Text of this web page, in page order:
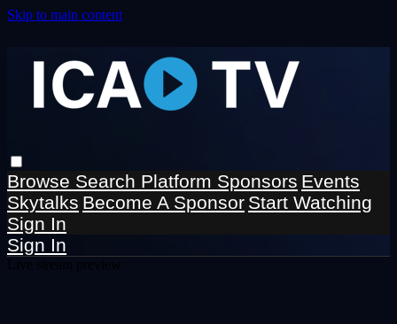
Skip to main content
Browse Search Platform Sponsors Events
Skytalks Become A Sponsor Start Watching
Sign In
Sign In